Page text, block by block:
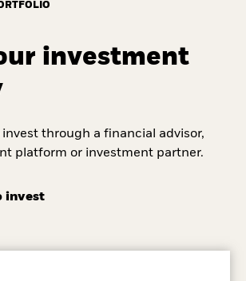
investment
invest through a financial advisor,
platform or investment partner.
invest